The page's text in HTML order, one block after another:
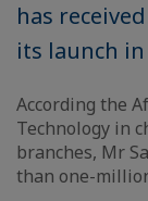
has
its launch in
According the
Technology in
branches, Mr
than one-